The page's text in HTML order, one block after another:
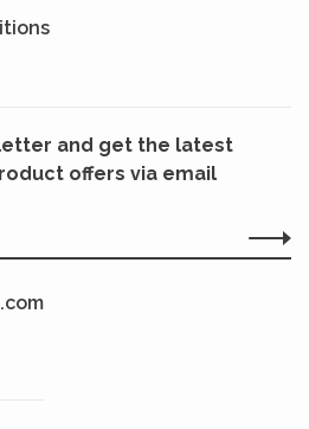
and get the latest
offers via email